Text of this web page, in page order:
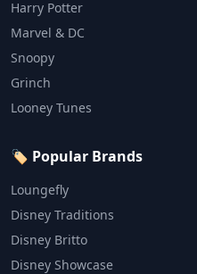
Harry Potter
Marvel & DC
Snoopy
Grinch
Looney Tunes
🏷️ Popular Brands
Loungefly
Disney Traditions
Disney Britto
Disney Showcase